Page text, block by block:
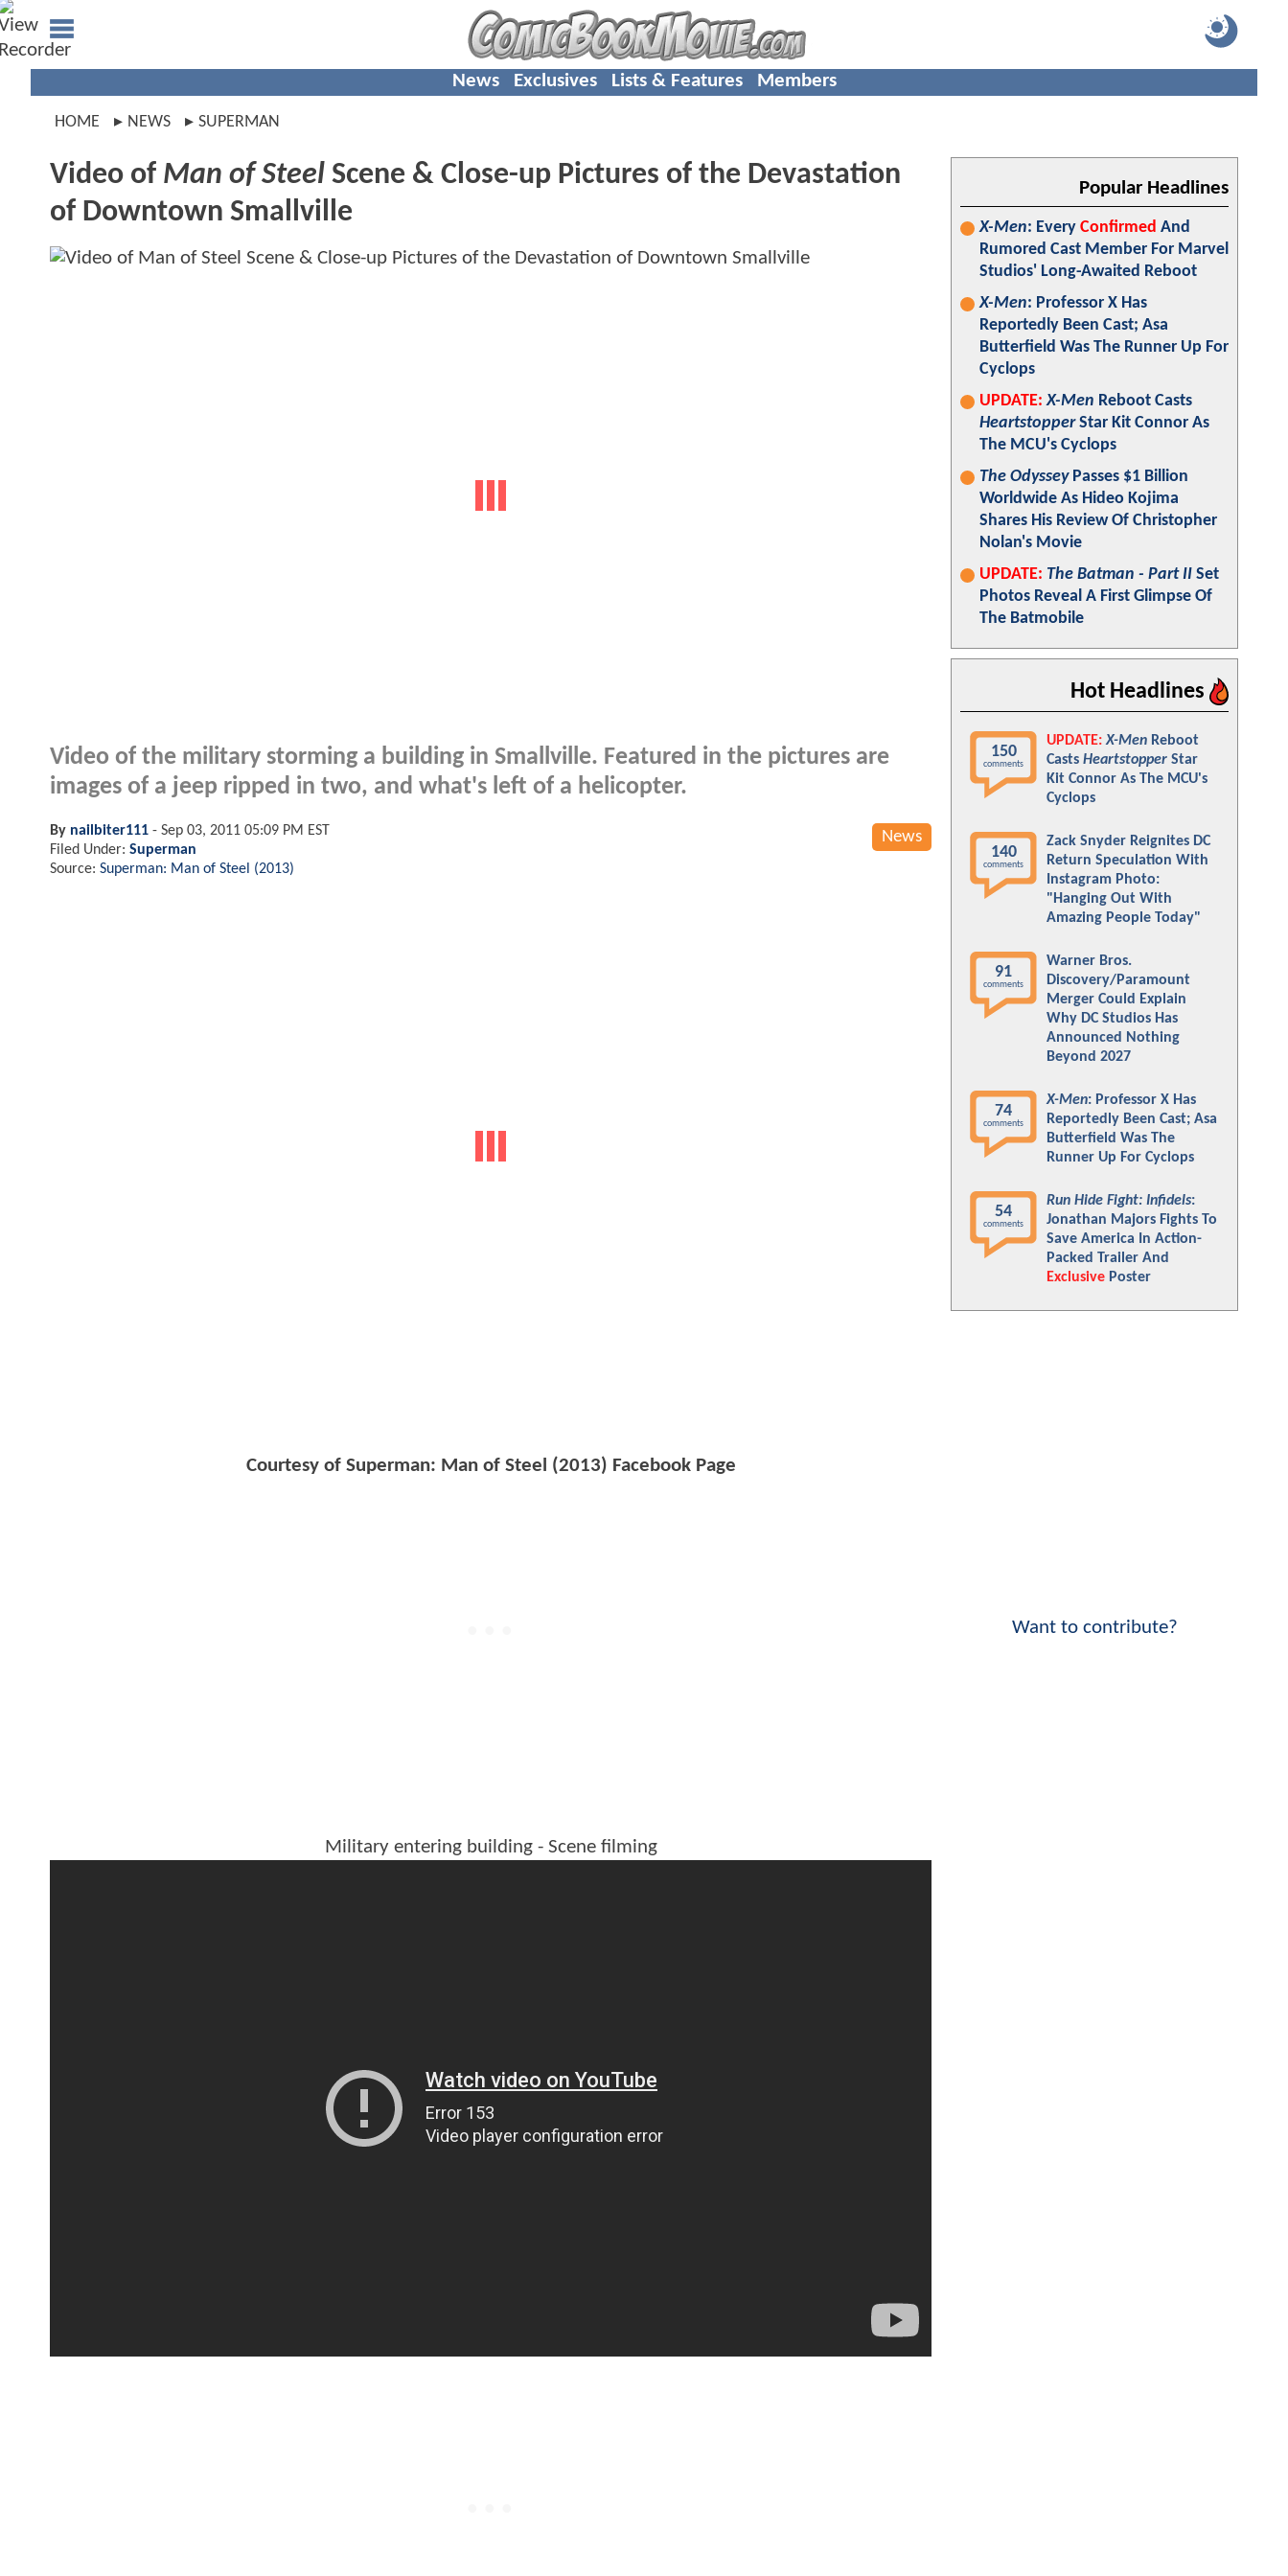
News Exclusives Lists & Features Members
HOME NEWS SUPERMAN
Video of Man of Steel Scene & Close-up Pictures of the Devastation
of Downtown Smallville
Video of the military storming a building in Smallville. Featured in the pictures are
images of a jeep ripped in two, and what's left of a helicopter.
News
By nailbiter111 - Sep 03, 2011 05:09 PM EST
Filed Under: Superman
Source: Superman: Man of Steel (2013)
Courtesy of Superman: Man of Steel (2013) Facebook Page
Military entering building - Scene filming
Popular Headlines
X-Men: Every Confirmed And
Rumored Cast Member For Marvel
Studios' Long-Awaited Reboot
X-Men: Professor X Has
Reportedly Been Cast; Asa
Butterfield Was The Runner Up For
Cyclops
UPDATE: X-Men Reboot Casts
HeartstopperStar Kit Connor As
The MCU's Cyclops
The OdysseyPasses $1 Billion
Worldwide As Hideo Kojima
Shares His Review Of Christopher
Nolan's Movie
UPDATE: The Batman - Part II Set
Photos Reveal A First Glimpse Of
The Batmobile
Hot Headlines
150
comments
UPDATE: X-Men Reboot
Casts Heartstopper Star
Kit Connor As The MCU's
Cyclops
140
comments
Zack Snyder Reignites DC
Return Speculation With
Instagram Photo:
"Hanging Out With
Amazing People Today"
91
comments
Warner Bros.
Discovery/Paramount
Merger Could Explain
Why DC Studios Has
Announced Nothing
Beyond 2027
74
comments
X-Men: Professor X Has
Reportedly Been Cast; Asa
Butterfield Was The
Runner Up For Cyclops
54
comments
Run Hide Fight: Infidels:
Jonathan Majors Fights To
Save America In Action-
Packed Trailer And
Exclusive Poster
Want to contribute?